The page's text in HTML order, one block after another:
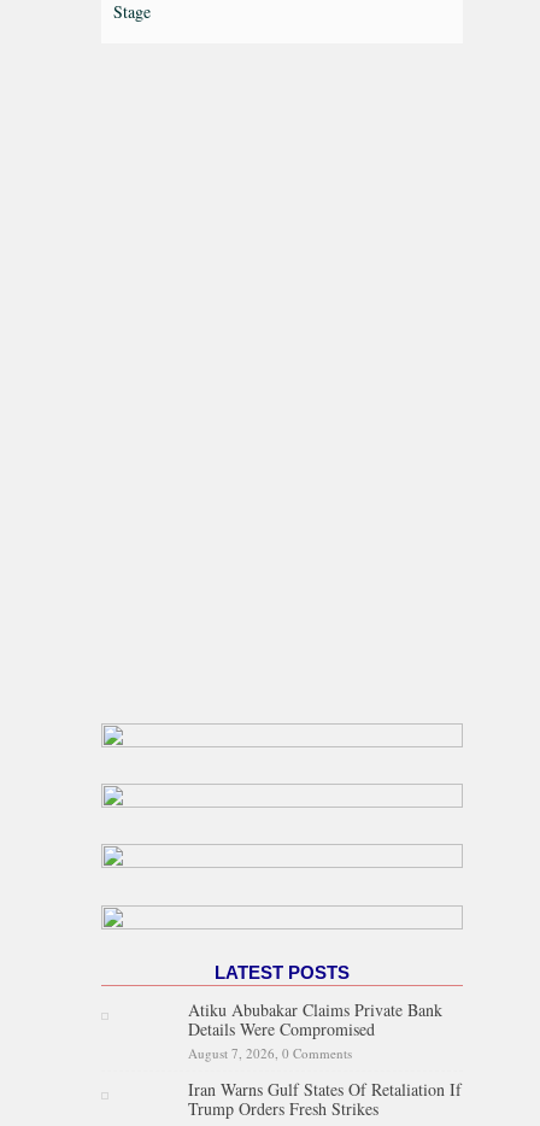
Stage
LATEST POSTS
Atiku Abubakar Claims Private Bank
Details Were Compromised
August 7, 2026, 0 Comments
Iran Warns Gulf States Of Retaliation If
Trump Orders Fresh Strikes